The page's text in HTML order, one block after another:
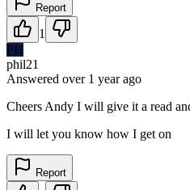
Report
1
PH
phil21
Answered over 1 yearago
Cheers Andy I will give it a read
I will let you know how I get on
Report